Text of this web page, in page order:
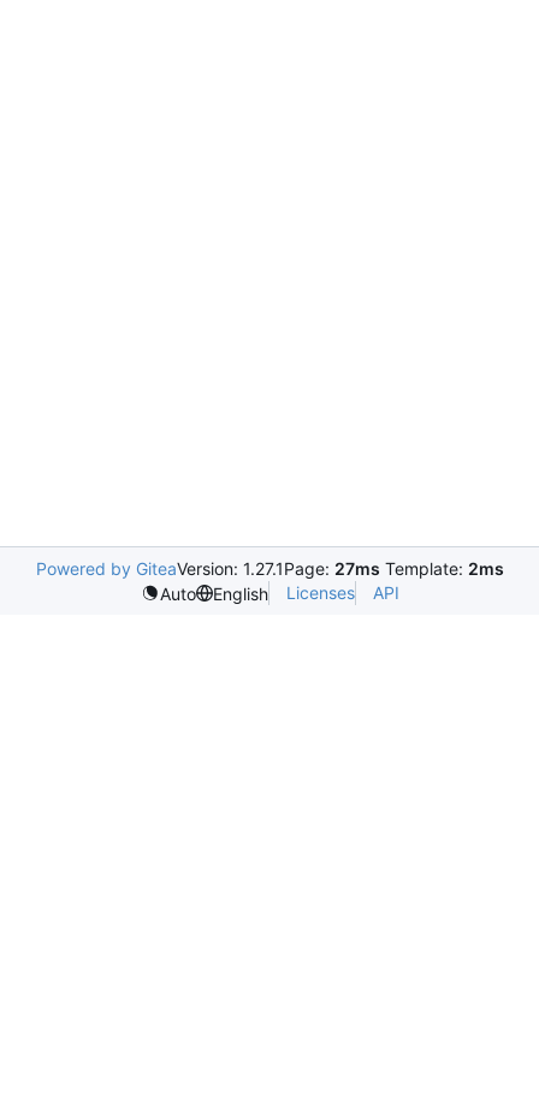
Powered by GiteaVersion: 1.27.1Page: 27ms Template: 2ms
Auto
English Licenses API